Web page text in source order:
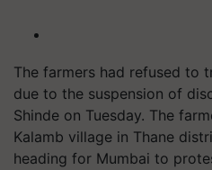
The farmers had refused to
due to the suspension of
Shinde on Tuesday. The
Kalamb village in Thane
heading for Mumbai to